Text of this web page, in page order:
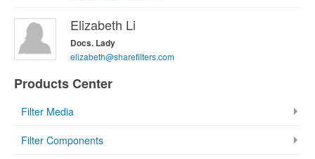
Elizabeth Li
Docs. Lady
elizabeth@sharefilters.com
Products Center
Filter Media
Filter Components